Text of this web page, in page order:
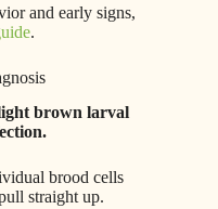
and early signs,
.
brown larval
brood cells
straight up.